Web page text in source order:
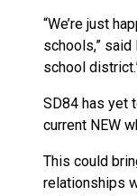
“We’re just
schools,”
school
SD84 has yet
current NEW
This could
relationships